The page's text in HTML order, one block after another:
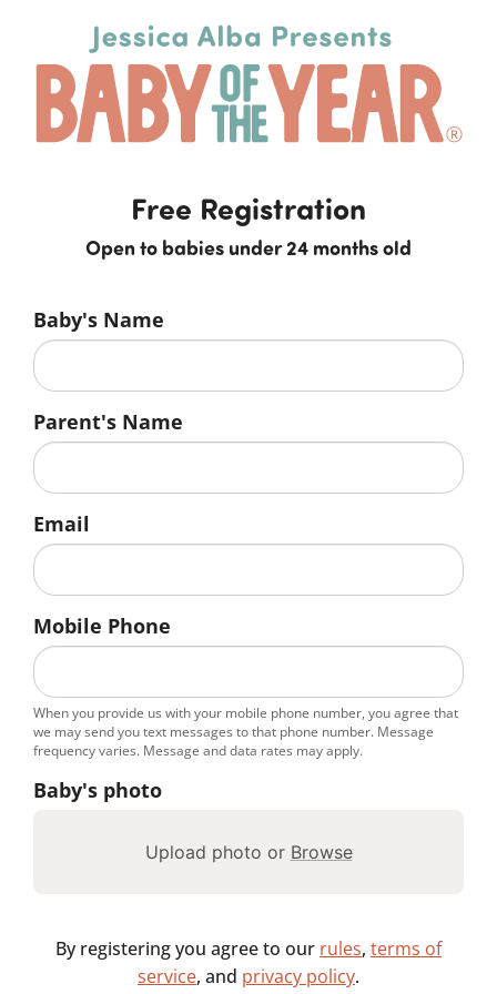
Free Registration
Open to babies under 24 months old
Baby's Name
Parent's Name
Email
Mobile Phone
When you provide us with your mobile phone number, you agree that
we may send you text messages to that phone number. Message
frequency varies. Message and data rates may apply.
Baby's photo
Upload photo or Browse
By registering you agree to our rules, terms of
service, and privacy policy.